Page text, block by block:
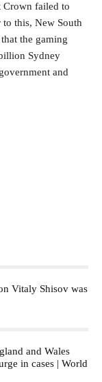
Crown failed to
this, New South
the gaming
Sydney
and
Vitaly Shisov was
and Wales
in cases | World